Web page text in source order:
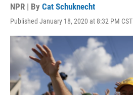
NPR | By Cat Schuknecht
Published January 18, 2020 at 8:32 PM CST